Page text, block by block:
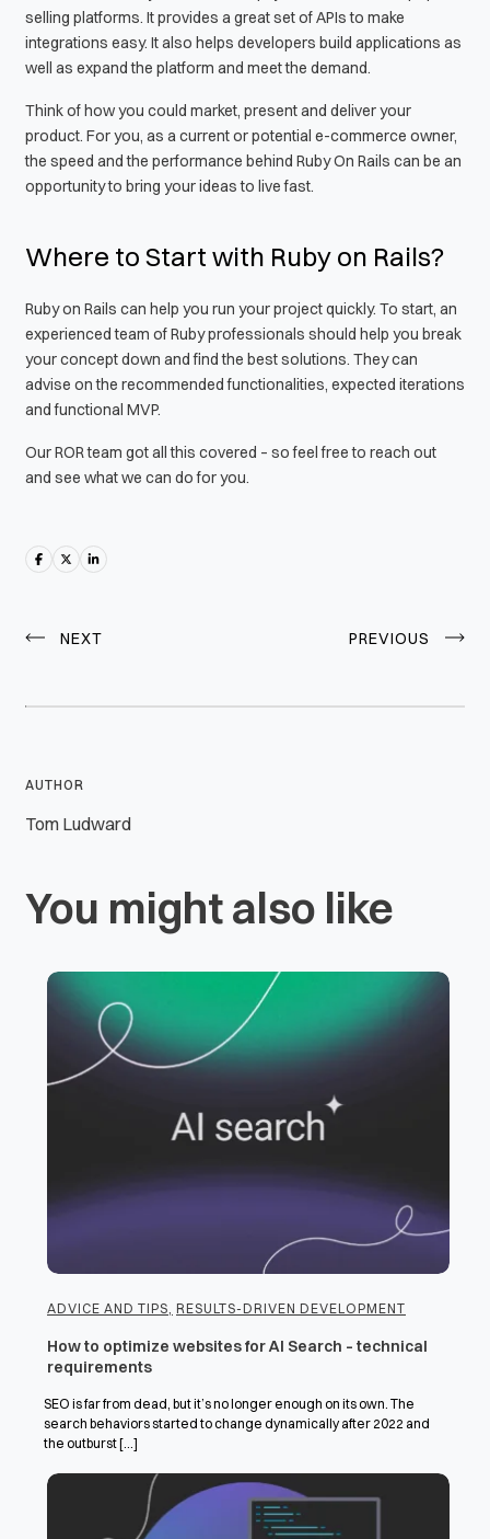
selling platforms. It provides a great set of APIs to make
integrations easy. It also helps developers build applications as
well as expand the platform and meet the demand.
Think of how you could market, present and deliver your
product. For you, as a current or potential e-commerce owner,
the speed and the performance behind Ruby On Rails can be an
opportunity to bring your ideas to live fast.
Where to Start with Ruby on Rails?
Ruby on Rails can help you run your project quickly. To start, an
experienced team of Ruby professionals should help you break
your concept down and find the best solutions. They can
advise on the recommended functionalities, expected iterations
and functional MVP.
Our ROR team got all this covered – so feel free to reach out
and see what we can do for you.
NEXT PREVIOUS
AUTHOR
Tom Ludward
You might also like
ADVICE AND TIPS, RESULTS-DRIVEN DEVELOPMENT
How to optimize websites for AI Search – technical
requirements
SEO is far from dead, but it’s no longer enough on its own. The
search behaviors started to change dynamically after 2022 and
the outburst [...]